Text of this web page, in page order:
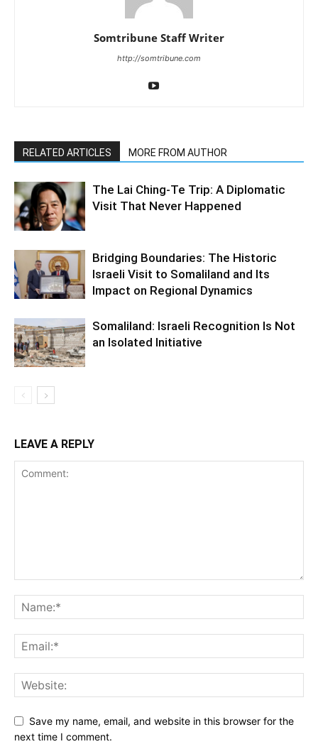
Somtribune Staff Writer
http://somtribune.com
RELATED ARTICLES MORE FROM AUTHOR
The Lai Ching-Te Trip: A Diplomatic
Visit That Never Happened
Bridging Boundaries: The Historic
Israeli Visit to Somaliland and Its
Impact on Regional Dynamics
Somaliland: Israeli Recognition Is Not
an Isolated Initiative
LEAVE A REPLY
Save my name, email, and website in this browser for the
next time I comment.